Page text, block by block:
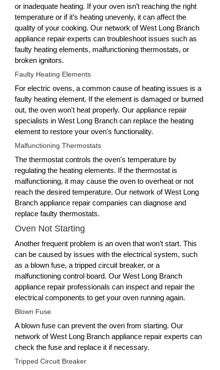
or inadequate heating. If your oven isn’t reaching the right
temperature or if it’s heating unevenly, it can affect the
quality of your cooking. Our network of West Long Branch
appliance repair experts can troubleshoot issues such as
faulty heating elements, malfunctioning thermostats, or
broken ignitors.
Faulty Heating Elements
For electric ovens, a common cause of heating issues is a
faulty heating element. If the element is damaged or burned
out, the oven won't heat properly. Our appliance repair
specialists in West Long Branch can replace the heating
element to restore your oven's functionality.
Malfunctioning Thermostats
The thermostat controls the oven's temperature by
regulating the heating elements. If the thermostat is
malfunctioning, it may cause the oven to overheat or not
reach the desired temperature. Our network of West Long
Branch appliance repair companies can diagnose and
replace faulty thermostats.
Oven Not Starting
Another frequent problem is an oven that won’t start. This
can be caused by issues with the electrical system, such
as a blown fuse, a tripped circuit breaker, or a
malfunctioning control board. Our West Long Branch
appliance repair professionals can inspect and repair the
electrical components to get your oven running again.
Blown Fuse
A blown fuse can prevent the oven from starting. Our
network of West Long Branch appliance repair experts can
check the fuse and replace it if necessary.
Tripped Circuit Breaker